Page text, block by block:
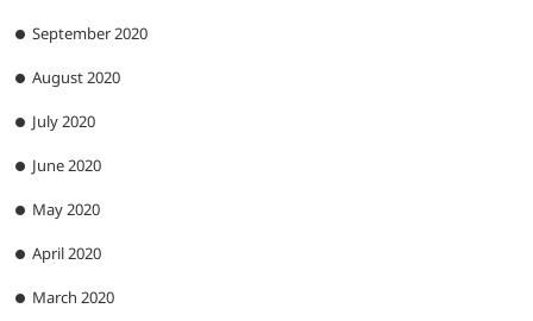
September 2020
August 2020
July 2020
June 2020
May 2020
April 2020
March 2020